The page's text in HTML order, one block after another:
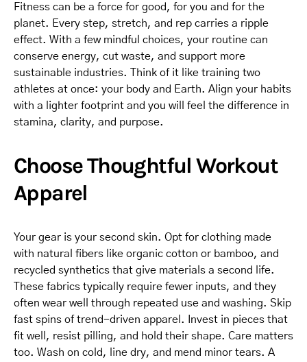
Fitness can be a force for good, for you and for the
planet. Every step, stretch, and rep carries a ripple
effect. With a few mindful choices, your routine can
conserve energy, cut waste, and support more
sustainable industries. Think of it like training two
athletes at once: your body and Earth. Align your habits
with a lighter footprint and you will feel the difference in
stamina, clarity, and purpose.
Choose Thoughtful Workout
Apparel
Your gear is your second skin. Opt for clothing made
with natural fibers like organic cotton or bamboo, and
recycled synthetics that give materials a second life.
These fabrics typically require fewer inputs, and they
often wear well through repeated use and washing. Skip
fast spins of trend-driven apparel. Invest in pieces that
fit well, resist pilling, and hold their shape. Care matters
too. Wash on cold, line dry, and mend minor tears. A